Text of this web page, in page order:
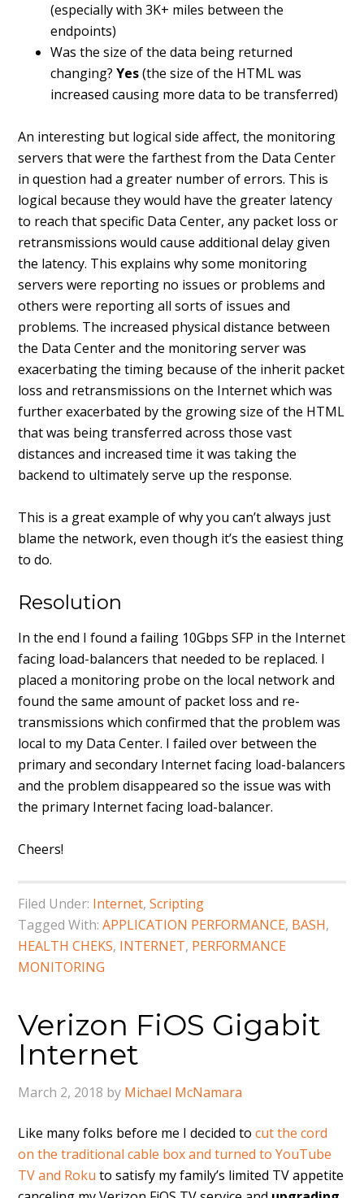
(especially with 3K+ miles between the
endpoints)
Was the size of the data being returned
changing?Yes(the size of the HTML was
increased causing more data to be transferred)
An interesting but logical side affect, the monitoring
servers that were the farthest from the Data Center
in question had a greater number of errors. This is
logical because they would have the greater latency
to reach that specific Data Center, any packet loss or
retransmissions would cause additional delay given
the latency. This explains why some monitoring
servers were reporting no issues or problems and
others were reporting all sorts of issues and
problems. The increased physical distance between
the Data Center and the monitoring server was
exacerbating the timing because of the inherit packet
loss and retransmissions on the Internet which was
further exacerbated by the growing size of the HTML
that was being transferred across those vast
distances and increased time it was taking the
backend to ultimately serve up the response.
This is a great example of why you can’t always just
blame the network, even though it’s the easiest thing
to do.
Resolution
In the end I found a failing 10Gbps SFP in the Internet
facing load-balancers that needed to be replaced. I
placed a monitoring probe on the local network and
found the same amount of packet loss and re-
transmissions which confirmed that the problem was
local to my Data Center. I failed over between the
primary and secondary Internet facing load-balancers
and the problem disappeared so the issue was with
the primary Internet facing load-balancer.
Cheers!
Filed Under: Internet,Scripting
Tagged With:APPLICATION PERFORMANCE, BASH,
HEALTH CHEKS, INTERNET, PERFORMANCE
MONITORING
Verizon FiOS Gigabit
Internet
March 2, 2018 by Michael McNamara
Like many folks before me I decided tocut the cord
on the traditional cable box and turned to YouTube
TV and Roku to satisfy my family’s limited TV appetite